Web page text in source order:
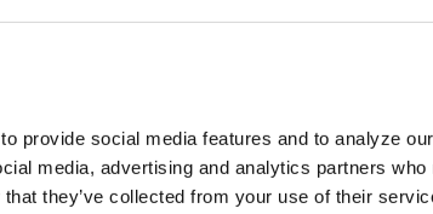
provide social media features and to analyze
media, advertising and analytics partners
they’ve collected from your use of their
$652.40 9
$692.18